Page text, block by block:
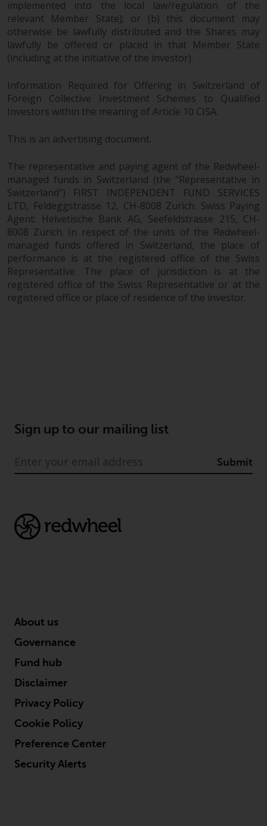
Commission; and Redwheel
Europe Fondsmæglerselskab A/S
which is regulated by the Danish
Financial Supervisory Authority.
By accessing this website you are
indicating that you have read,
acknowledged and agree to be
conditions, as issued by RWC.
advertising.
Access Subject to Local
Restrictions
While you have selected a
country, this website is not
directed at any specific
jurisdiction and you are entering
a global website. Products or
jurisdictions pursuant to the
European Directives on the
coordination of laws, regulations
and administrative provisions
(Directive 2009/65/EC) and the
upon the UK’s exit from the
European Union; however, there
may be additional requirements
or formalities which prohibit your
investment. Accordingly, you are
required to inform yourself and
observe any such restrictions.
Products or services mentioned
on this website are intended only
jurisdictions where and to those
implemented into the local law/regulation of the
relevant Member State); or (b) this document may
otherwise be lawfully distributed and the Shares may
lawfully be offered or placed in that Member State
(including at the initiative of the investor).
Information Required for Offering in Switzerland of
Foreign Collective Investment Schemes to Qualified
Investors within the meaning of Article 10 CISA.
This is an advertising document.
The representative and paying agent of the Redwheel-
managed funds in Switzerland (the “Representative in
Switzerland”) FIRST INDEPENDENT FUND SERVICES
LTD, Feldeggstrasse 12, CH-8008 Zurich. Swiss Paying
Agent: Helvetische Bank AG, Seefeldstrasse 215, CH-
8008 Zurich. In respect of the units of the Redwheel-
managed funds offered in Switzerland, the place of
performance is at the registered office of the Swiss
Representative. The place of jurisdiction is at the
registered office of the Swiss Representative or at the
registered office or place of residence of the investor.
Sign up to our mailing list
Submit
About us
Governance
Fund hub
Disclaimer
Privacy Policy
Cookie Policy
Preference Center
Security Alerts